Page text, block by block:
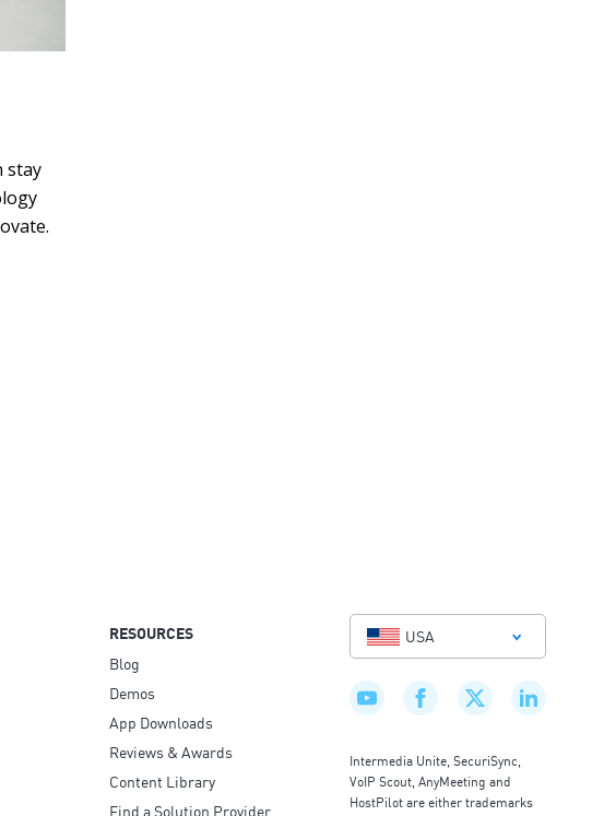
stay
RESOURCES
Blog
Demos
App Downloads
Reviews & Awards
Content Library
Find a Solution Provider
USA
Intermedia Unite, SecuriSync,
VoIP Scout, AnyMeeting and
HostPilot are either trademarks